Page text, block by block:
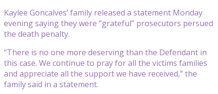
Kaylee Goncalves’ family released a statement Monday
evening saying they were “grateful” prosecutors persued
the death penalty.
“There is no one more deserving than the Defendant in
this case. We continue to pray for all the victims families
and appreciate all the support we have received,” the
family said in a statement.